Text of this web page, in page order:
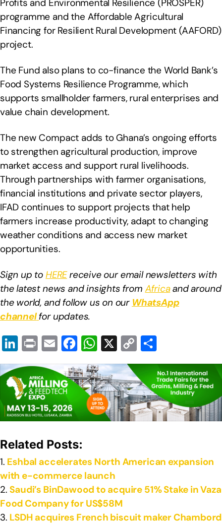
Profits and Environmental Resilience (PROSPER)
programme and the Affordable Agricultural
Financing for Resilient Rural Development (AAFORD)
project.
The Fund also plans to co-finance the World Bank’s
Food Systems Resilience Programme, which
supports smallholder farmers, rural enterprises and
value chain development.
The new Compact adds to Ghana’s ongoing efforts
to strengthen agricultural production, improve
market access and support rural livelihoods.
Through partnerships with farmer organisations,
financial institutions and private sector players,
IFAD continues to support projects that help
farmers increase productivity, adapt to changing
weather conditions and access new market
opportunities.
Sign up to HEREreceive our email newsletters with
the latest news and insights from Africaand around
the world, and follow us on our WhatsApp
channel for updates.
Li
n
k
e
dI
n
Pr
in
t
E
m
ail
F
a
c
e
b
o
o
k
W
h
at
s
A
p
X C
o
p
y
Li
n
h
ar
e
Related Posts:
Eshbal accelerates North American expansion
with e-commerce launch
Saudi’s BinDawood to acquire 51% Stake in Vaza
Food Company for US$58M
LSDH acquires French biscuit maker Chambord